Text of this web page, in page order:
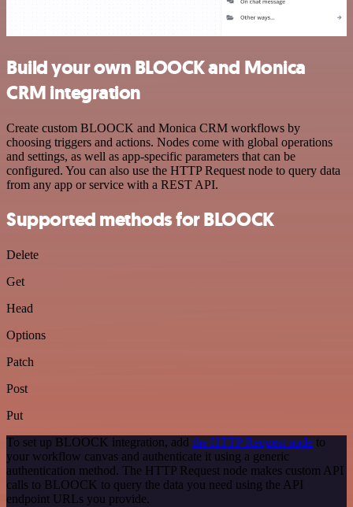
Build your own BLOOCK and Monica
CRM integration
Create custom BLOOCK and Monica CRM workflows by
choosing triggers and actions. Nodes come with global operations
and settings, as well as app-specific parameters that can be
configured. You can also use the HTTP Request node to query data
from any app or service with a REST API.
Supported methods for BLOOCK
Delete
Get
Head
Options
Patch
Post
Put
To set up BLOOCK integration, add the HTTP Request node to
your workflow canvas and authenticate it using a generic
authentication method. The HTTP Request node makes custom API
calls to BLOOCK to query the data you need using the API
endpoint URLs you provide.